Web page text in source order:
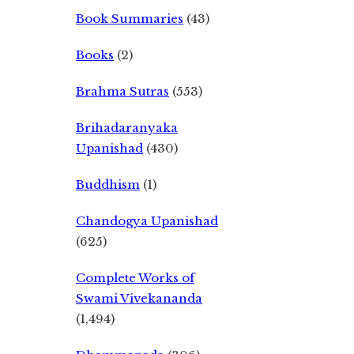
Book Summaries (43)
Books (2)
Brahma Sutras (553)
Brihadaranyaka
Upanishad (430)
Buddhism (1)
Chandogya Upanishad
(625)
Complete Works of
Swami Vivekananda
(1,494)